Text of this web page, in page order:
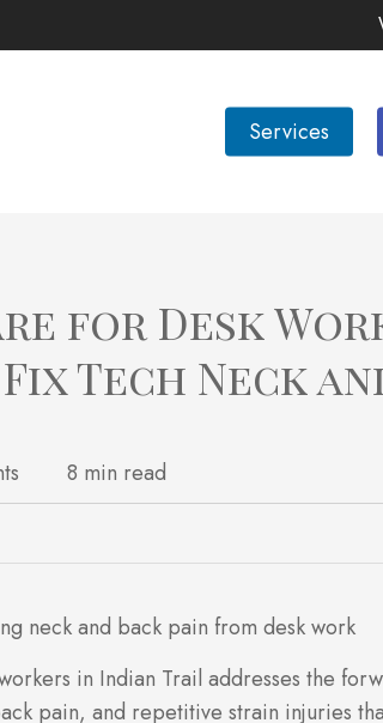
Services
for Desk
Tech Neck
8 min read
in Indian Trail addresses the
pain, and repetitive strain injuries